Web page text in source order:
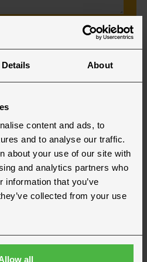
Details About
content and ads, to
and to analyse our traffic.
about your use of our site with
and analytics partners who
information that you’ve
collected from your use
all
att min information
vårt nyhetsbrev
i Warszawa